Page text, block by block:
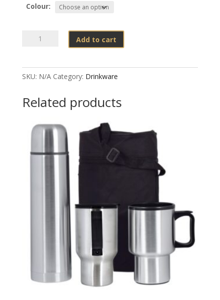
Colour:
750ml
Bottle
quantity
Add to cart
SKU: N/A Category: Drinkware
Related products